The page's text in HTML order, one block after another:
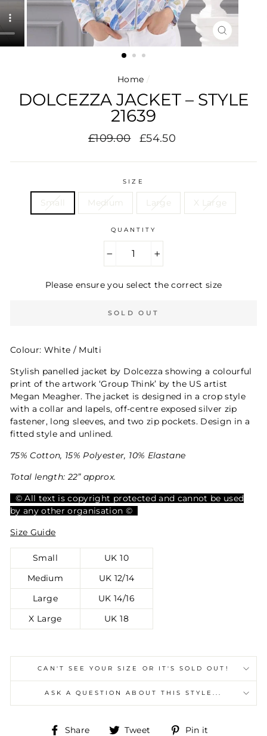
CLOSE
(ESC)
Home /
DOLCEZZA JACKET – STYLE
21639
Regular
£109.00
Sale
£54.50
SIZE
Small Medium Large X Large
QUANTITY
Please ensure you select the correct size
SOLD OUT
Colour: White / Multi
Stylish panelled jacket by Dolcezza showing a colourful
print of the artwork ‘Group Think’ by the US artist
Megan Meagher. The jacket is designed in a crop style
with a collar and lapels, off-centre exposed silver zip
fastener, long sleeves, and two zip pockets. Design in a
fitted style and unlined.
75% Cotton, 15% Polyester, 10% Elastane
Total length: 22” approx.
© All text is copyright protected and cannot be used
by any other organisation ©
Size Guide
Small UK 10
Medium UK 12/14
Large UK 14/16
X Large UK 18
CAN'T SEE YOUR SIZE OR IT'S SOLD OUT!
ASK A QUESTION ABOUT THIS STYLE...
Share
Share Tweet
Tweet Pin it